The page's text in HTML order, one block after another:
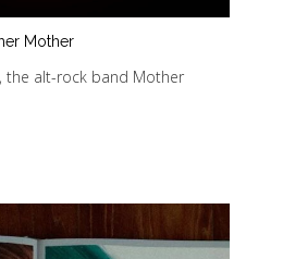
Mother
the alt-rock band Mother